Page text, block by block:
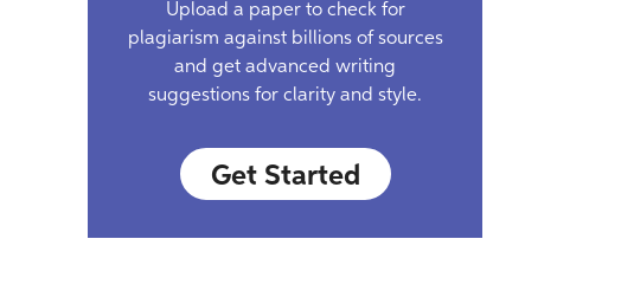
Upload a paper to check for
plagiarism against billions of sources
and get advanced writing
suggestions for clarity and style.
Get Started